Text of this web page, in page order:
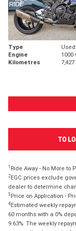
Type Used
Engine
1000
Kilometres
TO
1 Ride Away - No More
2EGC prices exclude
dealer to determine
3 Price on Application -
4Estimated weekly
60 months with a 0%
9.63%. The weekly